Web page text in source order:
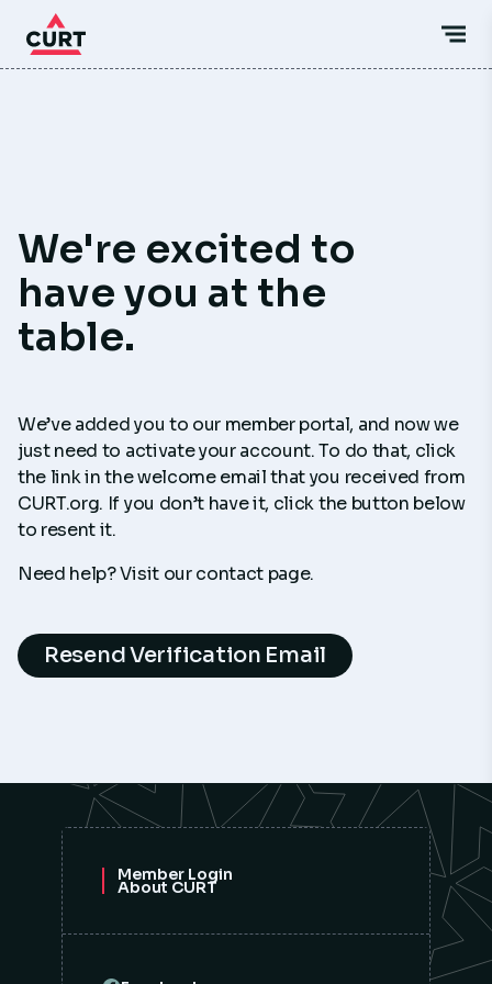
We're excited to
have you at the
table.
We’ve added you to our member portal, and now we
just need to activate your account. To do that, click
the link in the welcome email that you received from
CURT.org. If you don’t have it, click the button below
to resent it.
Need help? Visit our contact page.
Resend Verification Email
Member Login
About CURT